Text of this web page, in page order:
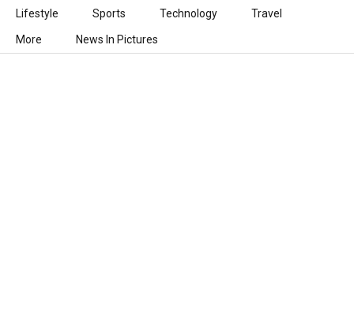
Lifestyle Sports Technology Travel
More News In Pictures